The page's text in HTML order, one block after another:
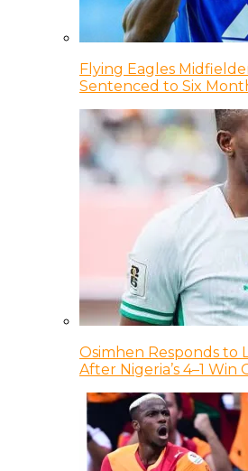
Flying Eagles
Sentenced to Six
Osimhen Responds to
After Nigeria’s 4–1 Win